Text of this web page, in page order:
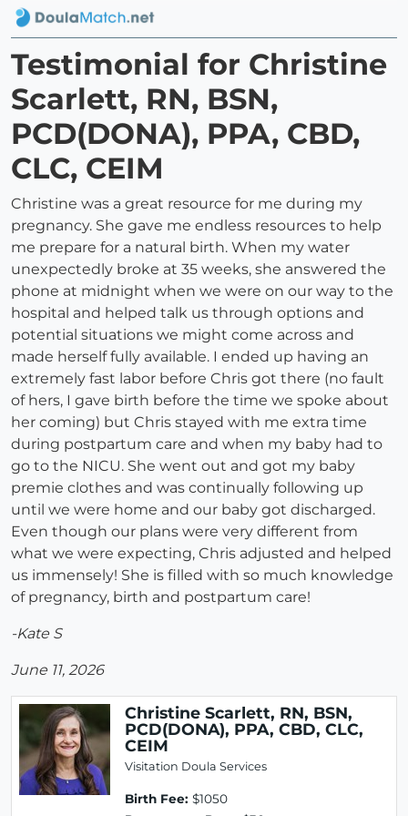
Testimonial for Christine
Scarlett, RN, BSN,
PCD(DONA), PPA, CBD,
CLC, CEIM
Christine was a great resource for me during my
pregnancy. She gave me endless resources to help
me prepare for a natural birth. When my water
unexpectedly broke at 35 weeks, she answered the
phone at midnight when we were on our way to the
hospital and helped talk us through options and
potential situations we might come across and
made herself fully available. I ended up having an
extremely fast labor before Chris got there (no fault
of hers, I gave birth before the time we spoke about
her coming) but Chris stayed with me extra time
during postpartum care and when my baby had to
go to the NICU. She went out and got my baby
premie clothes and was continually following up
until we were home and our baby got discharged.
Even though our plans were very different from
what we were expecting, Chris adjusted and helped
us immensely! She is filled with so much knowledge
of pregnancy, birth and postpartum care!
-Kate S
June 11, 2026
Christine Scarlett, RN, BSN,
PCD(DONA), PPA, CBD, CLC,
CEIM
Visitation Doula Services
Birth Fee: $1050